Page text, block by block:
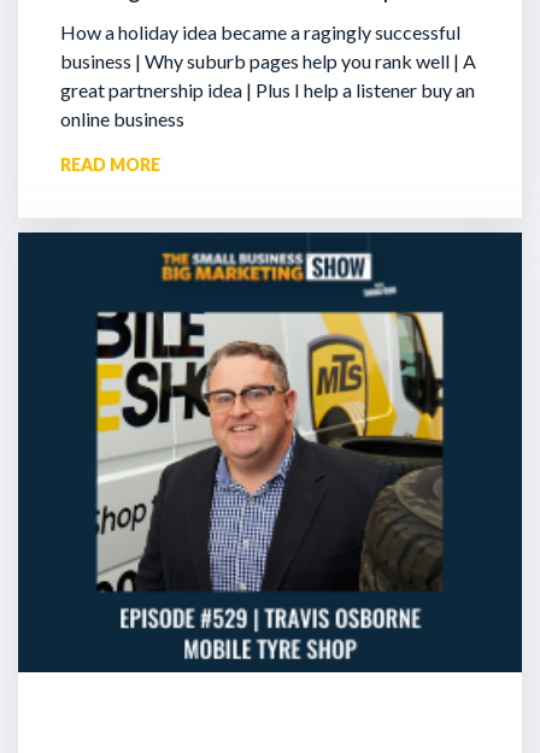
How a holiday idea became a ragingly successful
business | Why suburb pages help you rank well | A
great partnership idea | Plus I help a listener buy an
online business
READ MORE